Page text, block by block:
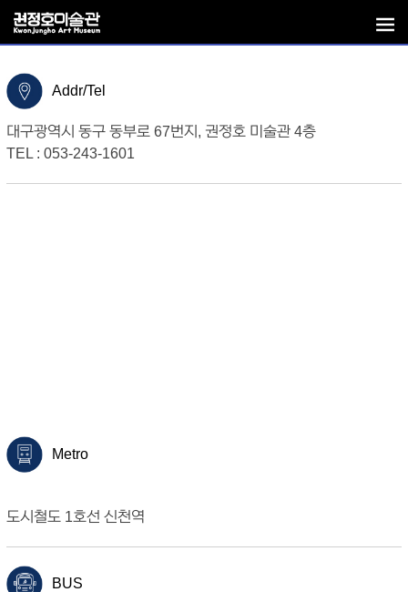
Addr/Tel
대구광역시 동구 동부로 67번지, 권정호 미술관 4층
TEL : 053-243-1601
Metro
도시철도 1호선 신천역
BUS